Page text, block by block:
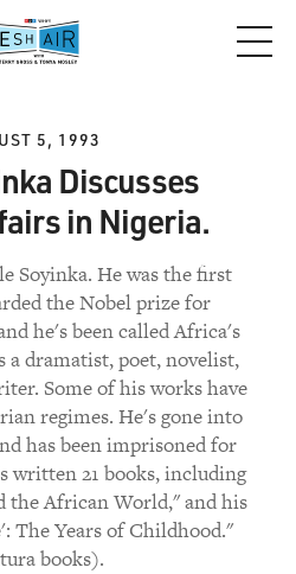
5, 1993
Discusses
in Nigeria.
Soyinka. He was the first
the Nobel prize for
he's been called Africa's
dramatist, poet, novelist,
Some of his works have
regimes. He's gone into
has been imprisoned for
written 21 books, including
the African World," and his
The Years of Childhood."
books).